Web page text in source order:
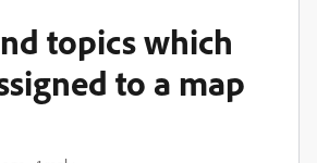
topics which
to a map